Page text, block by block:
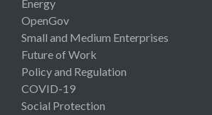
Energy
OpenGov
Small and Medium Enterprises
Future of Work
Policy and Regulation
COVID-19
Social Protection